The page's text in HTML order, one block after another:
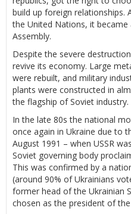
build up foreign
the United Nations, it
Assembly.
Despite the severe
revive its economy. Large
were rebuilt, and military
plants were constructed in
the flagship of Soviet industry.
In the late 80s the national
once again in Ukraine due to
August 1991 – when USSR
Soviet governing body
This was confirmed by a
(around 90% of Ukrainians
former head of the Ukrainian
chosen as the president of